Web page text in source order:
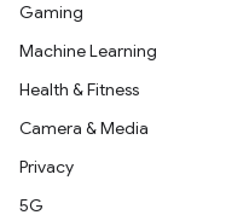
Gaming
Machine Learning
Health & Fitness
Camera & Media
Privacy
5G